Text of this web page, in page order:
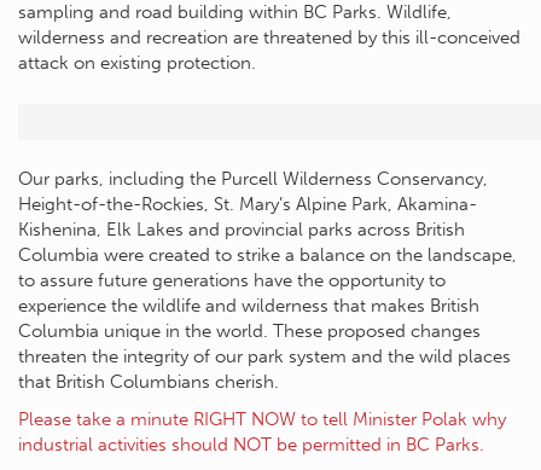
sampling and road building within BC Parks. Wildlife,
wilderness and recreation are threatened by this ill-conceived
attack on existing protection.
Our parks, including the Purcell Wilderness Conservancy,
Height-of-the-Rockies, St. Mary’s Alpine Park, Akamina-
Kishenina, Elk Lakes and provincial parks across British
Columbia were created to strike a balance on the landscape,
to assure future generations have the opportunity to
experience the wildlife and wilderness that makes British
Columbia unique in the world. These proposed changes
threaten the integrity of our park system and the wild places
that British Columbians cherish.
Please take a minute RIGHT NOW to tell Minister Polak why
industrial activities should NOT be permitted in BC Parks.